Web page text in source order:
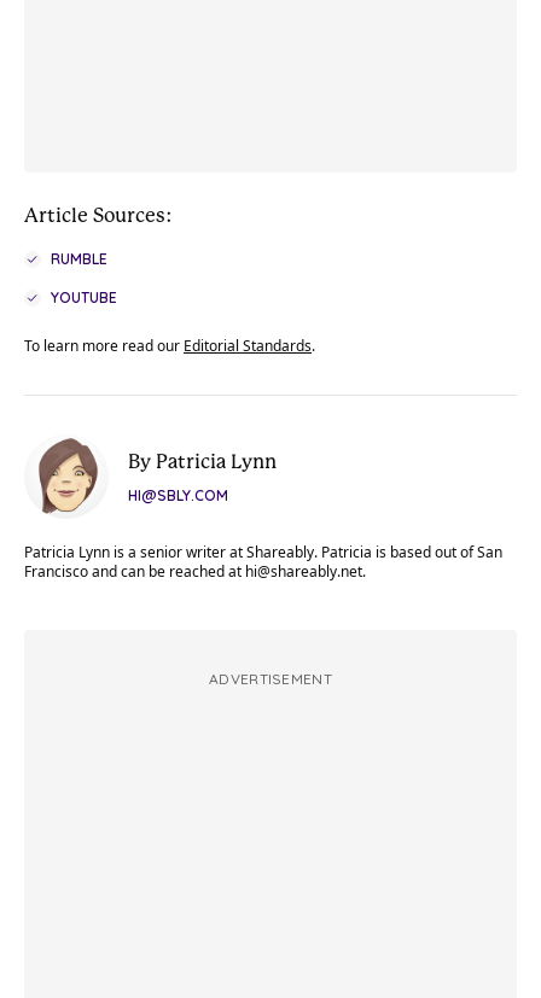
Article Sources:
RUMBLE
YOUTUBE
To learn more read our Editorial Standards.
By Patricia Lynn
HI@SBLY.COM
Patricia Lynn is a senior writer at Shareably. Patricia is based out of San
Francisco and can be reached at hi@shareably.net.
ADVERTISEMENT